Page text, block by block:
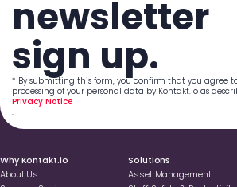
Why Kontakt.io
About Us
Solutions
Asset Management
newsletter
sign up.
* By submitting this form, you confirm that you agree
processing of your personal data by Kontakt.io as
Privacy Notice
.